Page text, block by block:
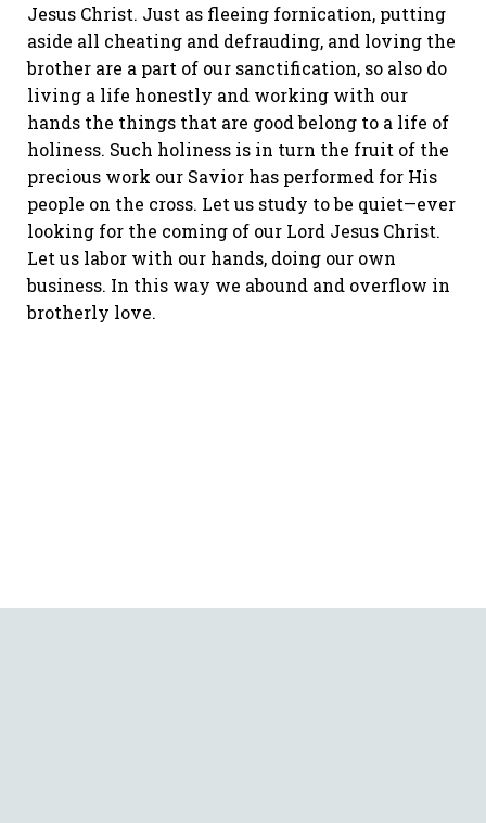
Jesus Christ. Just as fleeing fornication, putting
aside all cheating and defrauding, and loving the
brother are a part of our sanctification, so also do
living a life honestly and working with our
hands the things that are good belong to a life of
holiness. Such holiness is in turn the fruit of the
precious work our Savior has performed for His
people on the cross. Let us study to be quiet—ever
looking for the coming of our Lord Jesus Christ.
Let us labor with our hands, doing our own
business. In this way we abound and overflow in
brotherly love.